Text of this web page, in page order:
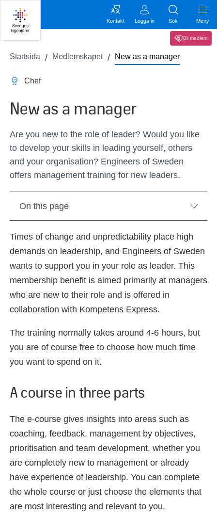
Kontakt Logga in Sök Meny
Bli medlem
Startsida Medlemskapet New as a manager
Chef
New as a manager
Are you new to the role of leader? Would you like
to develop your skills in leading yourself, others
and your organisation? Engineers of Sweden
offers management training for new leaders.
On this page
Times of change and unpredictability place high
demands on leadership, and Engineers of Sweden
wants to support you in your role as leader. This
membership benefit is aimed primarily at managers
who are new to their role and is offered in
collaboration with Kompetens Express.
The training normally takes around 4-6 hours, but
you are of course free to choose how much time
you want to spend on it.
A course in three parts
The e-course gives insights into areas such as
coaching, feedback, management by objectives,
prioritisation and team development, whether you
are completely new to management or already
have experience of leadership. You can complete
the whole course or just choose the elements that
are most interesting and relevant to you.